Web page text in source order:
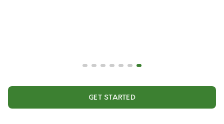
GET STARTED